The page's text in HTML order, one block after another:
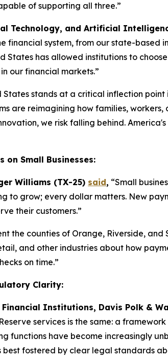
of supporting all three.”
Technology, and Artificial
financial system, from our state-based
States has allowed institutions to
our financial markets.”
States stands at a critical inflection
are reimagining how families,
we risk falling behind.
on Small Businesses:
Williams (TX-25) said, “Small
to grow; every dollar matters. New
their customers.”
the counties of Orange, Riverside,
and other industries about how
on time.”
Clarity:
Institutions, Davis Polk &
services is the same: a
functions have become increasingly
best fostered by clear legal standards